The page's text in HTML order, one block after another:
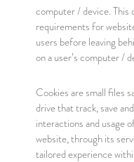
computer / device. This
requirements for
users before leaving
on a user’s computer /
Cookies are small files
drive that track, save
interactions and usage
website, through its
tailored experience